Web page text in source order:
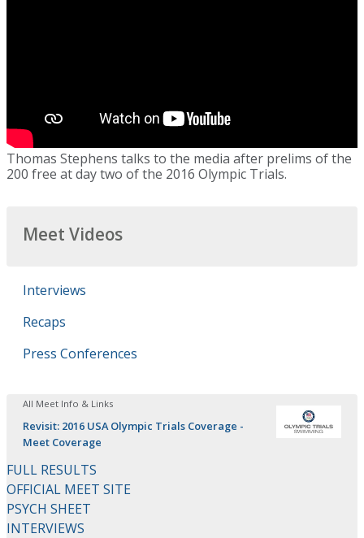
Thomas Stephens talks to the media after prelims of the
200 free at day two of the 2016 Olympic Trials.
Meet Videos
Interviews
Recaps
Press Conferences
All Meet Info & Links
Revisit: 2016 USA Olympic Trials Coverage -
Meet Coverage
FULL RESULTS
OFFICIAL MEET SITE
PSYCH SHEET
INTERVIEWS